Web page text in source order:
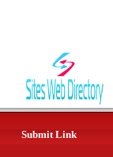
Submit Link